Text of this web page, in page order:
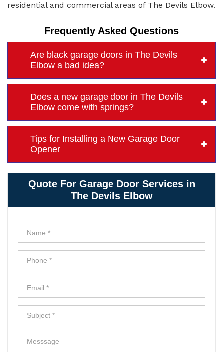
residential and commercial areas of The Devils Elbow.
Frequently Asked Questions
Are black garage doors in The Devils
Elbow a bad idea?
Does a new garage door in The Devils
Elbow come with springs?
Tips for Installing a New Garage Door
Opener
Quote For Garage Door Services in
The Devils Elbow